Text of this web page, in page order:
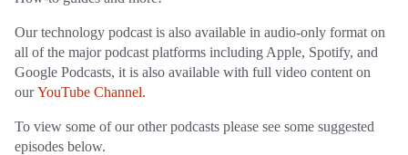
Our technology podcast is also available in audio-only format on
all of the major podcast platforms including Apple, Spotify, and
Google Podcasts, it is also available with full video content on
ourYouTube Channel.
To view some of our other podcasts please see some suggested
episodes below.